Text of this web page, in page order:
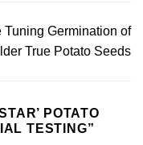
Tuning Germination of
True Potato Seeds
POTATO
TESTING”